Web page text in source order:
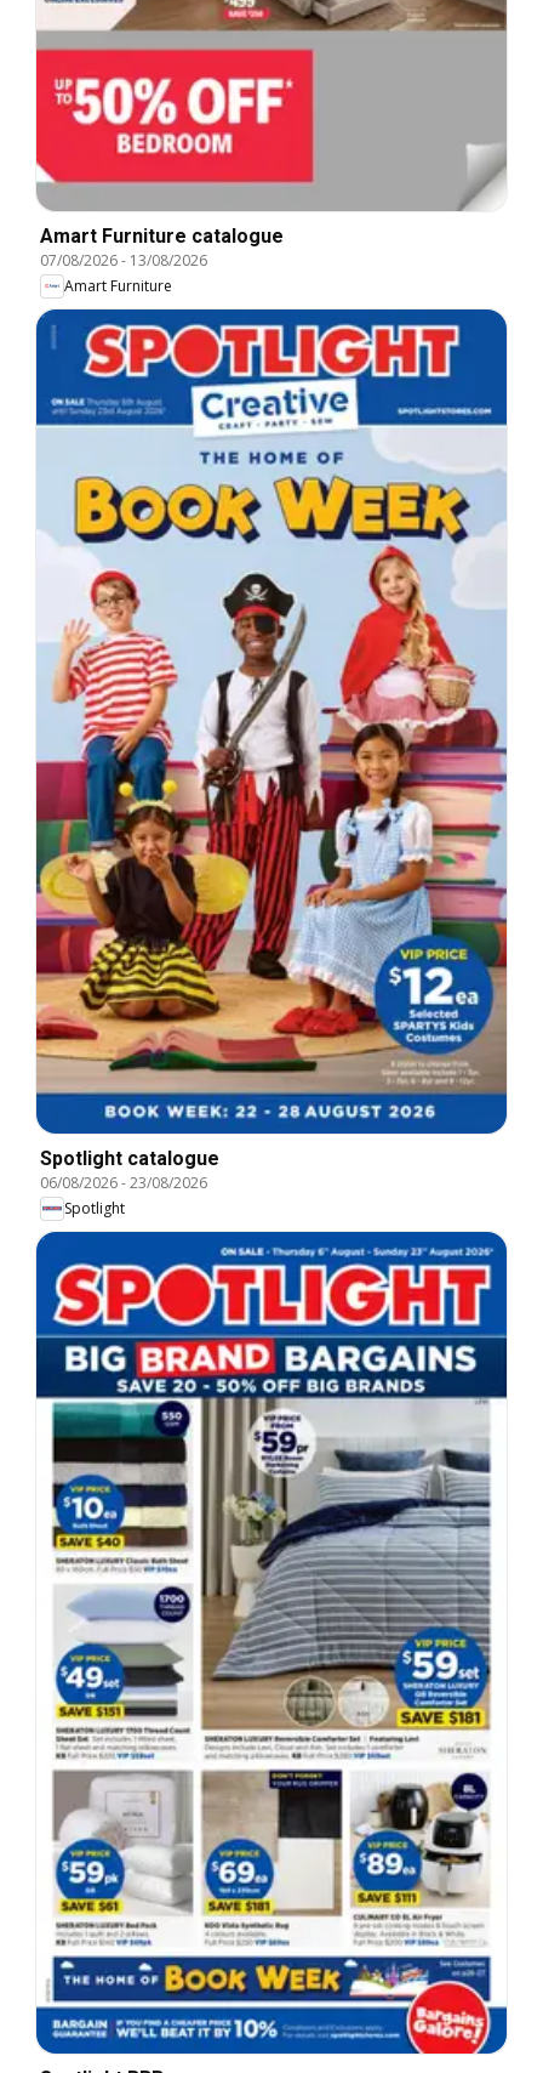
Amart Furniture catalogue
07/08/2026- 13/08/2026
Amart Furniture
Spotlight catalogue
06/08/2026-23/08/2026
Spotlight